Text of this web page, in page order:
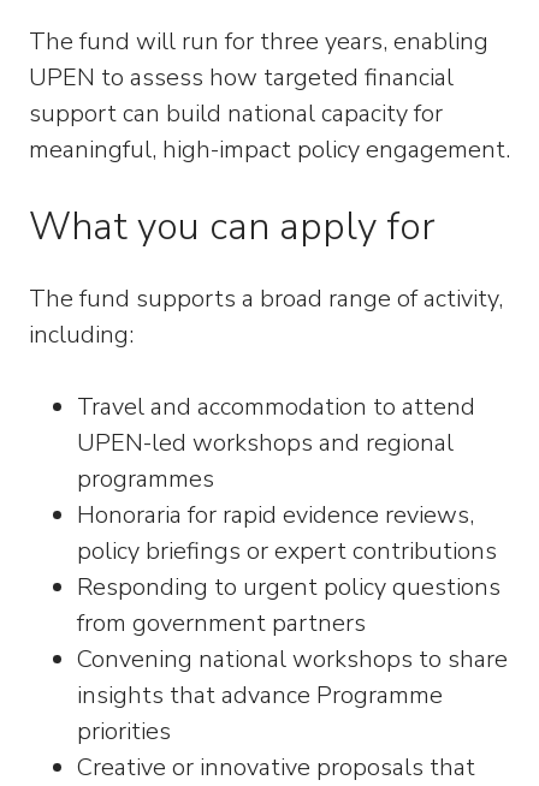
The fund will run for three years, enabling
UPEN to assess how targeted financial
support can build national capacity for
meaningful, high-impact policy engagement.
What you can apply for
The fund supports a broad range of activity,
including:
Travel and accommodation to attend
UPEN-led workshops and regional
programmes
Honoraria for rapid evidence reviews,
policy briefings or expert contributions
Responding to urgent policy questions
from government partners
Convening national workshops to share
insights that advance Programme
priorities
Creative or innovative proposals that